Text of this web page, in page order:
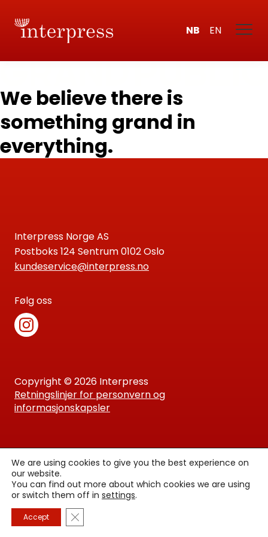
NB EN
We believe there is
something grand in
everything.
Interpress Norge AS
Postboks 124 Sentrum 0102 Oslo
kundeservice@interpress.no
Følg oss
Copyright © 2026 Interpress
Retningslinjer for personvern og
informasjonskapsler
We are using cookies to give you the best experience on
our website.
You can find out more about which cookies we are using
or switch them off in settings.
Accept Lukk GDPR Infokapsel-banner